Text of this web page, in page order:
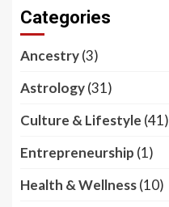
Categories
Ancestry(3)
Astrology(31)
Culture & Lifestyle (41)
Entrepreneurship (1)
Health & Wellness(10)